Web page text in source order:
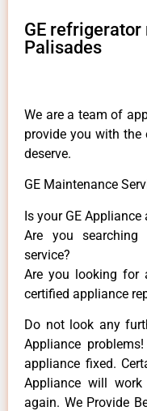
GE
Palisades
We are a team of
provide you with the
deserve.
GE Maintenance
Is your GE
Are you
service?
Are you looking for
certified appliance
Do not look any
Appliance
appliance fixed.
Appliance will
again. We Provide